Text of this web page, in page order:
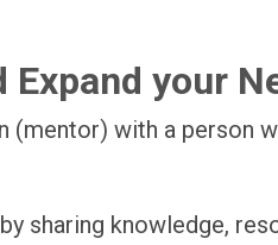
Expand your
(mentor) with a person
sharing knowledge,